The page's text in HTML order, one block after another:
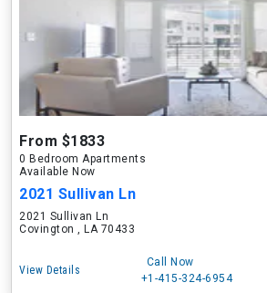
From $1833
0 Bedroom Apartments
Available Now
2021 Sullivan Ln
2021 Sullivan Ln
Covington , LA 70433
View Details
Call Now
+1-415-324-6954